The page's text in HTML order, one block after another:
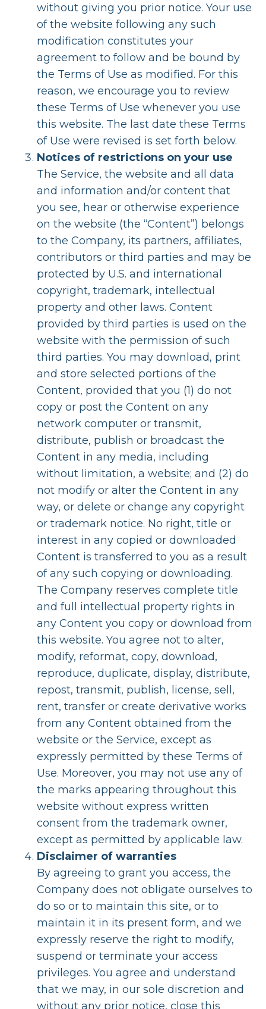
without giving you prior notice. Your use
of the website following any such
modification constitutes your
agreement to follow and be bound by
the Terms of Use as modified. For this
reason, we encourage you to review
these Terms of Use whenever you use
this website. The last date these Terms
of Use were revised is set forth below.
Notices of restrictions on your use
The Service, the website and all data
and information and/or content that
you see, hear or otherwise experience
on the website (the “Content”) belongs
to the Company, its partners, affiliates,
contributors or third parties and may be
protected by U.S. and international
copyright, trademark, intellectual
property and other laws. Content
provided by third parties is used on the
website with the permission of such
third parties. You may download, print
and store selected portions of the
Content, provided that you (1) do not
copy or post the Content on any
network computer or transmit,
distribute, publish or broadcast the
Content in any media, including
without limitation, a website; and (2) do
not modify or alter the Content in any
way, or delete or change any copyright
or trademark notice. No right, title or
interest in any copied or downloaded
Content is transferred to you as a result
of any such copying or downloading.
The Company reserves complete title
and full intellectual property rights in
any Content you copy or download from
this website. You agree not to alter,
modify, reformat, copy, download,
reproduce, duplicate, display, distribute,
repost, transmit, publish, license, sell,
rent, transfer or create derivative works
from any Content obtained from the
website or the Service, except as
expressly permitted by these Terms of
Use. Moreover, you may not use any of
the marks appearing throughout this
website without express written
consent from the trademark owner,
except as permitted by applicable law.
Disclaimer of warranties
By agreeing to grant you access, the
Company does not obligate ourselves to
do so or to maintain this site, or to
maintain it in its present form, and we
expressly reserve the right to modify,
suspend or terminate your access
privileges. You agree and understand
that we may, in our sole discretion and
without any prior notice, close this